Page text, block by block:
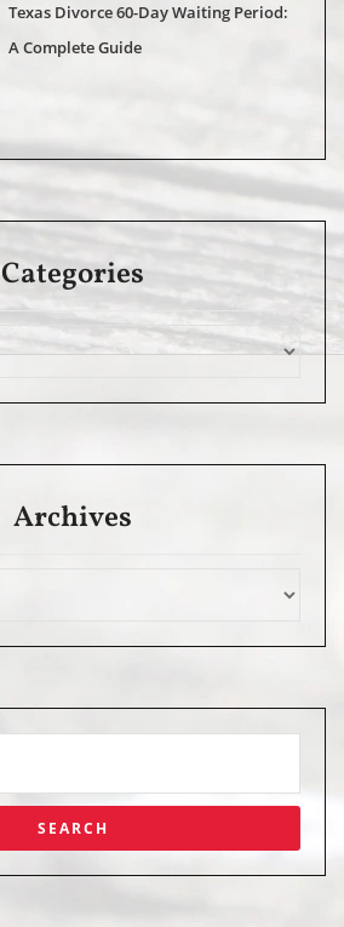
Texas Divorce 60-Day Waiting Period:
A Complete Guide
Categories
Archives